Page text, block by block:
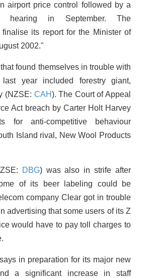
airport price control followed by a
hearing in September. The
its report for the Minister of
2002."
found themselves in trouble with
year included forestry giant,
(NZSE: CAH). The Court of Appeal
Act breach by Carter Holt Harvey
for anti-competitive behaviour
Island rival, New Wool Products
DBG) was also in strife after
of its beer labeling could be
company Clear got in trouble
advertising that some users of its Z
would have to pay toll charges to
in preparation for its major new
a significant increase in staff